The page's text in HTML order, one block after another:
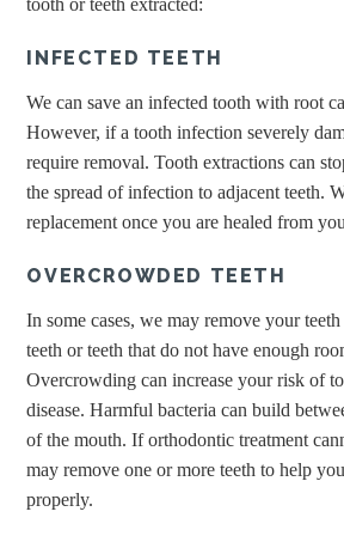
tooth or teeth extracted:
INFECTED TEETH
We can save an infected tooth with root
However, if a tooth infection severely
require removal. Tooth extractions can
the spread of infection to adjacent teeth.
replacement once you are healed from
OVERCROWDED TEETH
In some cases, we may remove your
teeth or teeth that do not have enough
Overcrowding can increase your risk of
disease. Harmful bacteria can build
of the mouth. If orthodontic treatment
may remove one or more teeth to help
properly.